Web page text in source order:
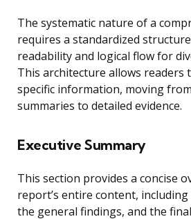
The systematic nature of a
requires a standardized
readability and logical flow for
This architecture allows readers
specific information, moving
summaries to detailed evidence.
Executive Summary
This section provides a concise
report’s entire content,
the general findings, and the